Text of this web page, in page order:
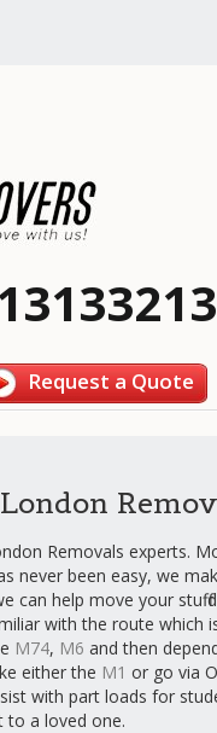
Request a Quote
Removals experts.
never been easy, we
can help move your stuff
with the route which
M74, M6 and then
either the M1 or go via
with part loads for
to a loved one.